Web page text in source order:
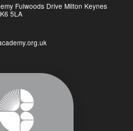
Fulwoods Drive Milton Keynes
5LA